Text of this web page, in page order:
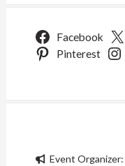
Facebook
Pinterest
Event Organizer: